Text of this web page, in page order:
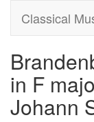
Classical
in F
Johann